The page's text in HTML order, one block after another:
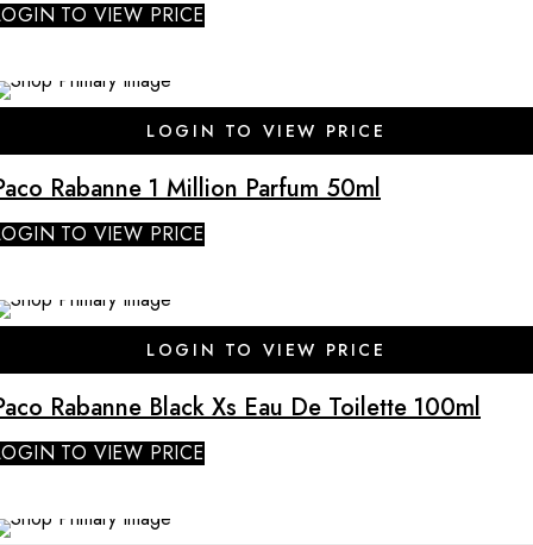
TO VIEW PRICE
LOGIN TO VIEW PRICE
Rabanne 1 Million Parfum 50ml
TO VIEW PRICE
LOGIN TO VIEW PRICE
Rabanne Black Xs Eau De Toilette 100ml
TO VIEW PRICE